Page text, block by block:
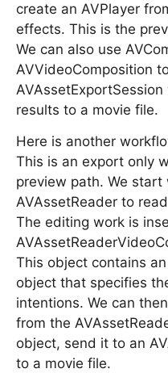
create an AVPlayer
effects. This is the
We can also use
AVVideoComposition
results to a movie file.
Here is another
This is an export only
preview path. We
AVAssetReader to
The editing work is
This object contains
object that specifies
intentions. We can
from the
object, send it to an
to a movie file.